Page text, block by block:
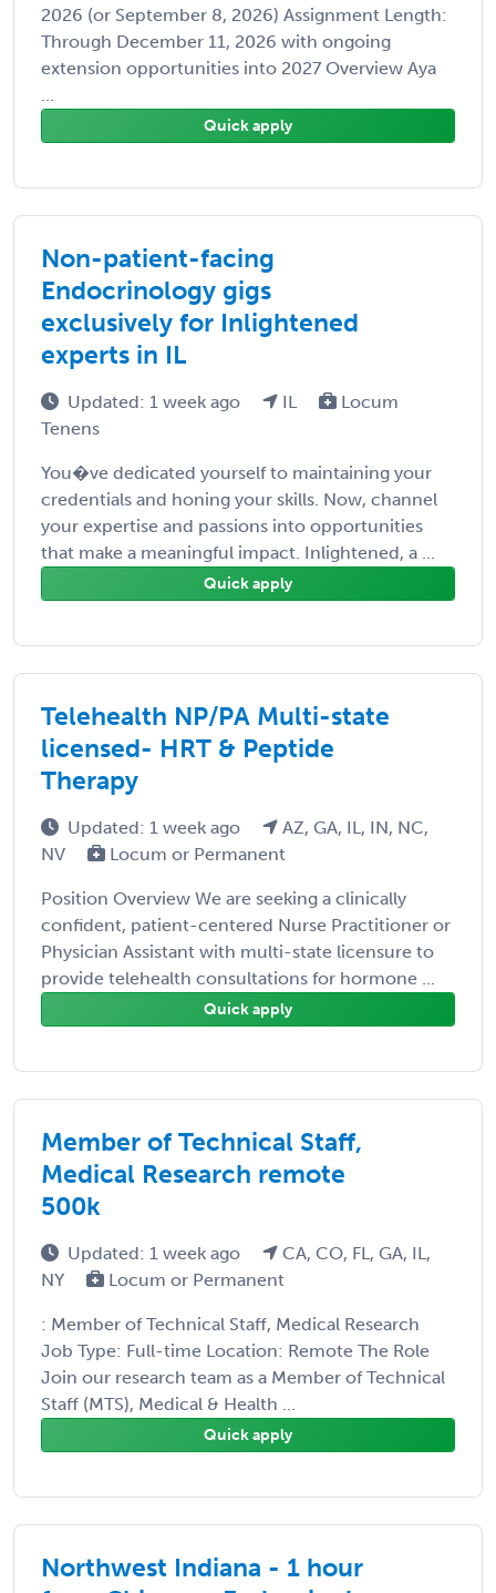
2026 (or September 8, 2026) Assignment Length:
Through December 11, 2026 with ongoing
extension opportunities into 2027 Overview Aya
...
Quick apply
Non-patient-facing
Endocrinology gigs
exclusively for Inlightened
experts in IL
Updated: 1 week ago IL
Locum
Tenens
You�ve dedicated yourself to maintaining your
credentials and honing your skills. Now, channel
your expertise and passions into opportunities
that make a meaningful impact. Inlightened, a ...
Quick apply
Telehealth NP/PA Multi-state
licensed- HRT & Peptide
Therapy
Updated: 1 week ago
AZ, GA, IL, IN, NC,
NV
Locum or Permanent
Position Overview We are seeking a clinically
confident, patient-centered Nurse Practitioner or
Physician Assistant with multi-state licensure to
provide telehealth consultations for hormone ...
Quick apply
Member of Technical Staff,
Medical Research remote
500k
Updated: 1 week ago
CA, CO, FL, GA, IL,
NY
Locum or Permanent
: Member of Technical Staff, Medical Research
Job Type: Full-time Location: Remote The Role
Join our research team as a Member of Technical
Staff (MTS), Medical & Health ...
Quick apply
Northwest Indiana - 1 hour